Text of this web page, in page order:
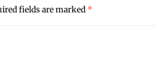
fields are marked *